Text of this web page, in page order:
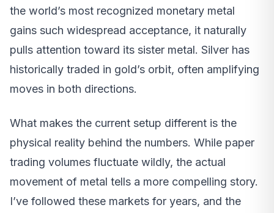
the world’s most recognized monetary metal
gains such widespread acceptance, it naturally
pulls attention toward its sister metal. Silver has
historically traded in gold’s orbit, often amplifying
moves in both directions.
What makes the current setup different is the
physical reality behind the numbers. While paper
trading volumes fluctuate wildly, the actual
movement of metal tells a more compelling story.
I’ve followed these markets for years, and the